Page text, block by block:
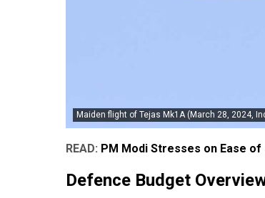
Maiden flight of Tejas Mk1A (March 28, 2024,
READ: PM Modi Stresses on Ease of
Defence Budget